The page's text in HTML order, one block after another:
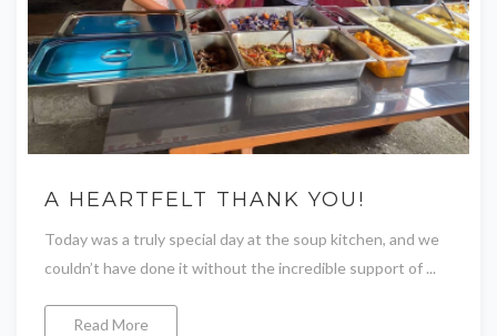
A HEARTFELT THANK YOU!
Today was a truly special day at the soup kitchen, and we
couldn’t have done it without the incredible support of ...
Read More